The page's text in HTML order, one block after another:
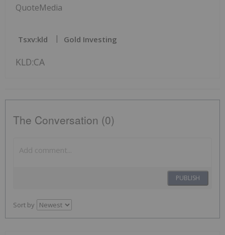
QuoteMedia
Tsxv:kld Gold Investing
KLD:CA
The Conversation (0)
PUBLISH
Sort by